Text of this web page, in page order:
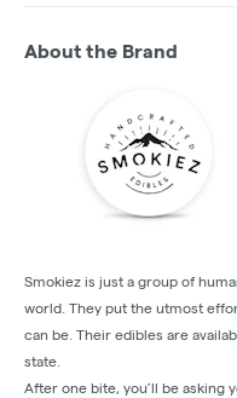
About the Brand
Smokiez is just a group of
world. They put the utmost
can be. Their edibles are
state.
After one bite, you’ll be asking